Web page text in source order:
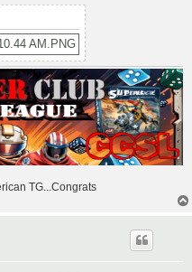
TG...Congrats